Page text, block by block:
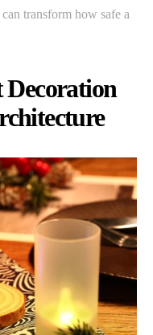
transform how safe a